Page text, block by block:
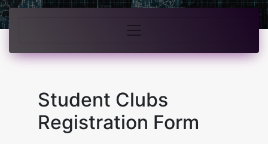
Student Clubs
Registration Form